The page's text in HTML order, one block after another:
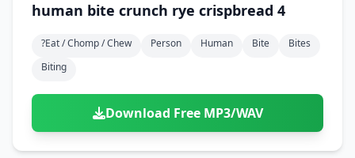
human bite crunch rye crispbread 4
?eat / Chomp / Chew Person Human Bite
Bites
Biting
Download Free MP3/WAV